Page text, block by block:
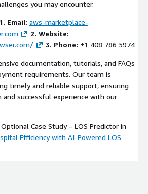
you may encounter.
1. Email: aws-marketplace-
2. Website:
3. Phone: +1 408 786 5974
documentation, tutorials, and FAQs
requirements. Our team is
timely and reliable support, ensuring
and successful experience with our
Case Study – LOS Predictor in
Efficiency with AI-Powered LOS